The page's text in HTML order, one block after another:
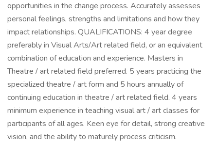
opportunities in the change process. Accurately assesses
personal feelings, strengths and limitations and how they
impact relationships. QUALIFICATIONS: 4 year degree
preferably in Visual Arts/Art related field, or an equivalent
combination of education and experience. Masters in
Theatre / art related field preferred. 5 years practicing the
specialized theatre / art form and 5 hours annually of
continuing education in theatre / art related field. 4 years
minimum experience in teaching visual art / art classes for
participants of all ages. Keen eye for detail, strong creative
vision, and the ability to maturely process criticism.